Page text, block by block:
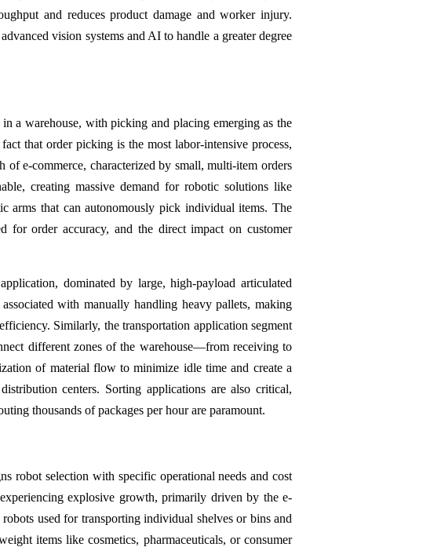
and reduces product damage and worker injury.
vision systems and AI to handle a greater degree
a warehouse, with picking and placing emerging as the
that order picking is the most labor-intensive process,
e-commerce, characterized by small, multi-item orders
creating massive demand for robotic solutions like
arms that can autonomously pick individual items. The
for order accuracy, and the direct impact on customer
dominated by large, high-payload articulated
with manually handling heavy pallets, making
Similarly, the transportation application segment
different zones of the warehouse—from receiving to
of material flow to minimize idle time and create a
centers. Sorting applications are also critical,
thousands of packages per hour are paramount.
robot selection with specific operational needs and cost
explosive growth, primarily driven by the e-
used for transporting individual shelves or bins and
items like cosmetics, pharmaceuticals, or consumer